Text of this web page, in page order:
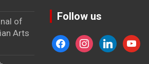
of
Arts
Follow us
facebookinstagram
linkedinyoutube